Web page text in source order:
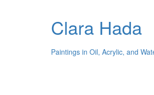
Clara Hada
Paintings in Oil, Acrylic, and